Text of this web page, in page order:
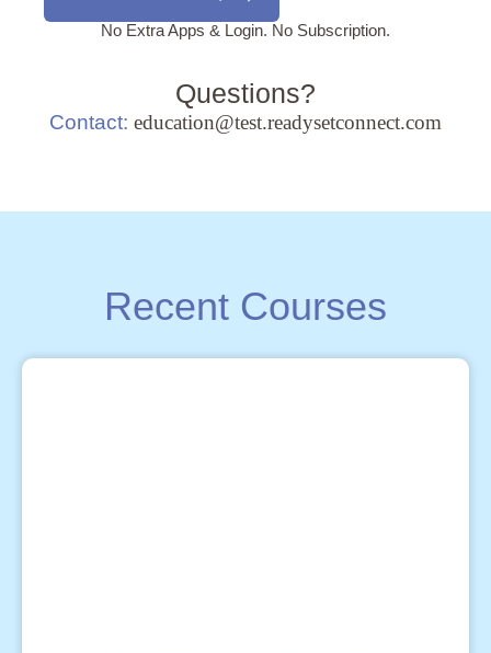
No Extra Apps & Login. No Subscription.
Questions?
Contact: education@test.readysetconnect.com
Recent Courses